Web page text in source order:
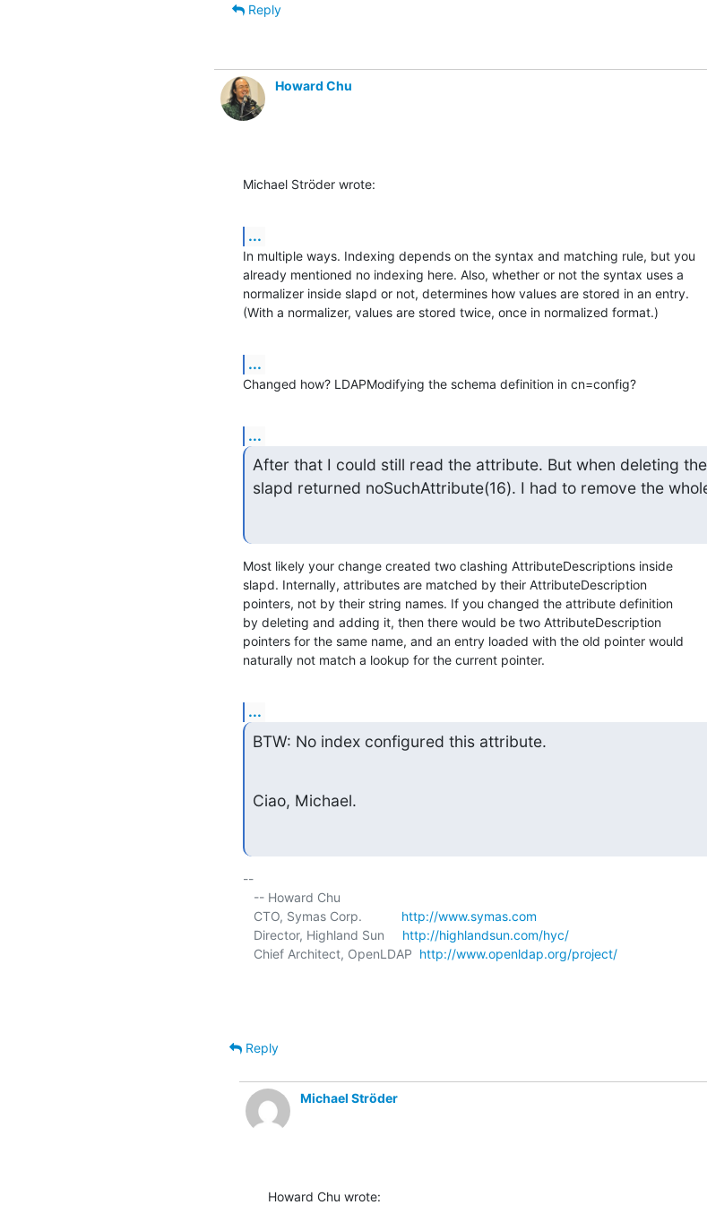
Reply
Howard Chu
Michael Ströder wrote:
...
In multiple ways. Indexing depends on the syntax and matching rule, but you
already mentioned no indexing here. Also, whether or not the syntax uses a
normalizer inside slapd or not, determines how values are stored in an entry.
(With a normalizer, values are stored twice, once in normalized format.)
...
Changed how? LDAPModifying the schema definition in cn=config?
...
After that I could still read the attribute. But when deleting
slapd returned noSuchAttribute(16). I had to remove the
Most likely your change created two clashing AttributeDescriptions inside
slapd. Internally, attributes are matched by their AttributeDescription
pointers, not by their string names. If you changed the attribute definition
by deleting and adding it, then there would be two AttributeDescription
pointers for the same name, and an entry loaded with the old pointer would
naturally not match a lookup for the current pointer.
...
BTW: No index configured this attribute.
Ciao, Michael.
--
   CTO, Symas Corp.
http://www.symas.com
   Director, Highland Sun
http://highlandsun.com/hyc/
   Chief Architect, OpenLDAP
http://www.openldap.org/project/
Reply
Michael Ströder
Howard Chu wrote: